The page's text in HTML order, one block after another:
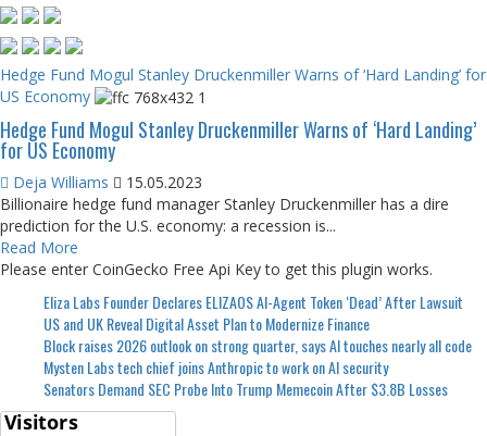
Hedge Fund Mogul Stanley Druckenmiller Warns of ‘Hard Landing’ for
US Economy
Hedge Fund Mogul Stanley Druckenmiller Warns of ‘Hard Landing’
for US Economy
Deja Williams
15.05.2023
Billionaire hedge fund manager Stanley Druckenmiller has a dire
prediction for the U.S. economy: a recession is...
Read More
Please enter CoinGecko Free Api Key to get this plugin works.
Eliza Labs Founder Declares ELIZAOS AI-Agent Token ‘Dead’ After Lawsuit
US and UK Reveal Digital Asset Plan to Modernize Finance
Block raises 2026 outlook on strong quarter, says AI touches nearly all code
Mysten Labs tech chief joins Anthropic to work on AI security
Senators Demand SEC Probe Into Trump Memecoin After $3.8B Losses